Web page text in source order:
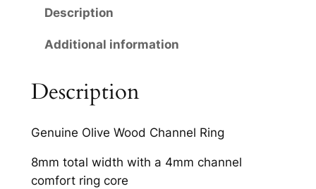
a
t
y
Description
Additional information
Description
Genuine Olive Wood Channel Ring
8mm total width with a 4mm channel
comfort ring core